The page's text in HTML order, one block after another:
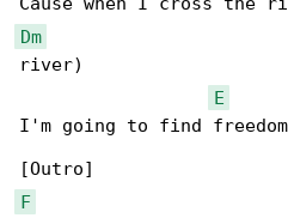
Dm
river)
E
I'm going to find freedom
F